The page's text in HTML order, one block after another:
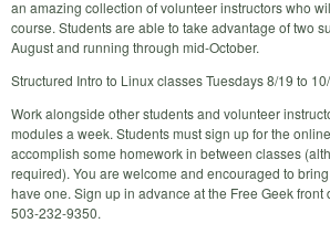
an amazing collection of volunteer instructors who
course. Students are able to take advantage of two
August and running through mid-October.
Structured Intro to Linux classes Tuesdays 8/19 to
Work alongside other students and volunteer
modules a week. Students must sign up for the
accomplish some homework in between classes
required). You are welcome and encouraged to
have one. Sign up in advance at the Free Geek front
503-232-9350.